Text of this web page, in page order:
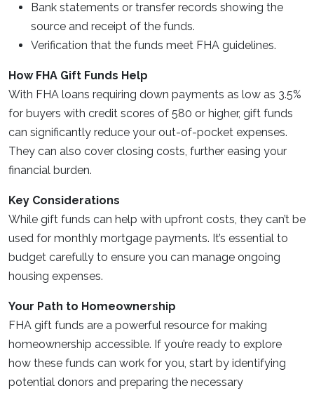
Bank statements or transfer records showing the
source and receipt of the funds.
Verification that the funds meet FHA guidelines.
How FHA Gift Funds Help
With FHA loans requiring down payments as low as 3.5%
for buyers with credit scores of 580 or higher, gift funds
can significantly reduce your out-of-pocket expenses.
They can also cover closing costs, further easing your
financial burden.
Key Considerations
While gift funds can help with upfront costs, they can’t be
used for monthly mortgage payments. It’s essential to
budget carefully to ensure you can manage ongoing
housing expenses.
Your Path to Homeownership
FHA gift funds are a powerful resource for making
homeownership accessible. If you’re ready to explore
how these funds can work for you, start by identifying
potential donors and preparing the necessary